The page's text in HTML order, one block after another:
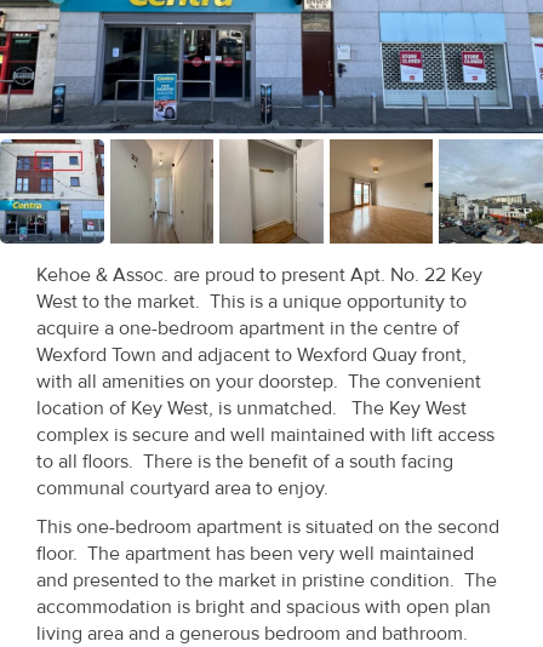
Recent
Sales
Contact
Us
About
Us
About
Us
Seller’s
Checklist
Careers
Property
Alerts
Kehoe & Assoc. are proud to present Apt. No. 22 Key
West to the market. This is a unique opportunity to
acquire a one-bedroom apartment in the centre of
Wexford Town and adjacent to Wexford Quay front,
with all amenities on your doorstep. The convenient
location of Key West, is unmatched. The Key West
complex is secure and well maintained with lift access
to all floors. There is the benefit of a south facing
communal courtyard area to enjoy.
This one-bedroom apartment is situated on the second
floor. The apartment has been very well maintained
and presented to the market in pristine condition. The
accommodation is bright and spacious with open plan
living area and a generous bedroom and bathroom.